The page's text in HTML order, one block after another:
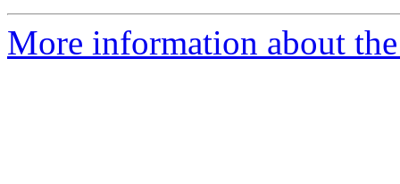
More information about